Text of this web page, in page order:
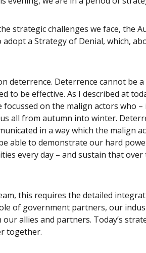
strategic challenges we face, the
a Strategy of Denial, which,
deterrence. Deterrence cannot be
to be effective. As I described at
on the malign actors who
all from autumn into winter.
in a way which the malign
able to demonstrate our hard
every day – and sustain that
this requires the detailed
of government partners, our
allies and partners. Today’s
together.